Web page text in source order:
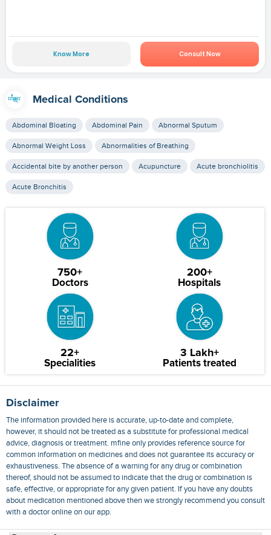
Know More Consult Now
Medical Conditions
Abdominal Bloating Abdominal Pain Abnormal Sputum
Abnormal Weight Loss Abnormalities of Breathing
Accidental bite by another person Acupuncture Acute bronchiolitis
Acute Bronchitis
750+
Doctors
200+
Hospitals
22+
Specialities
3 Lakh+
Patients treated
Disclaimer
The information provided here is accurate, up-to-date and complete,
however, it should not be treated as a substitute for professional medical
advice, diagnosis or treatment. mfine only provides reference source for
common information on medicines and does not guarantee its accuracy or
exhaustiveness. The absence of a warning for any drug or combination
thereof, should not be assumed to indicate that the drug or combination is
safe, effective, or appropriate for any given patient. If you have any doubts
about medication mentioned above then we strongly recommend you consult
with a doctor online on our app.